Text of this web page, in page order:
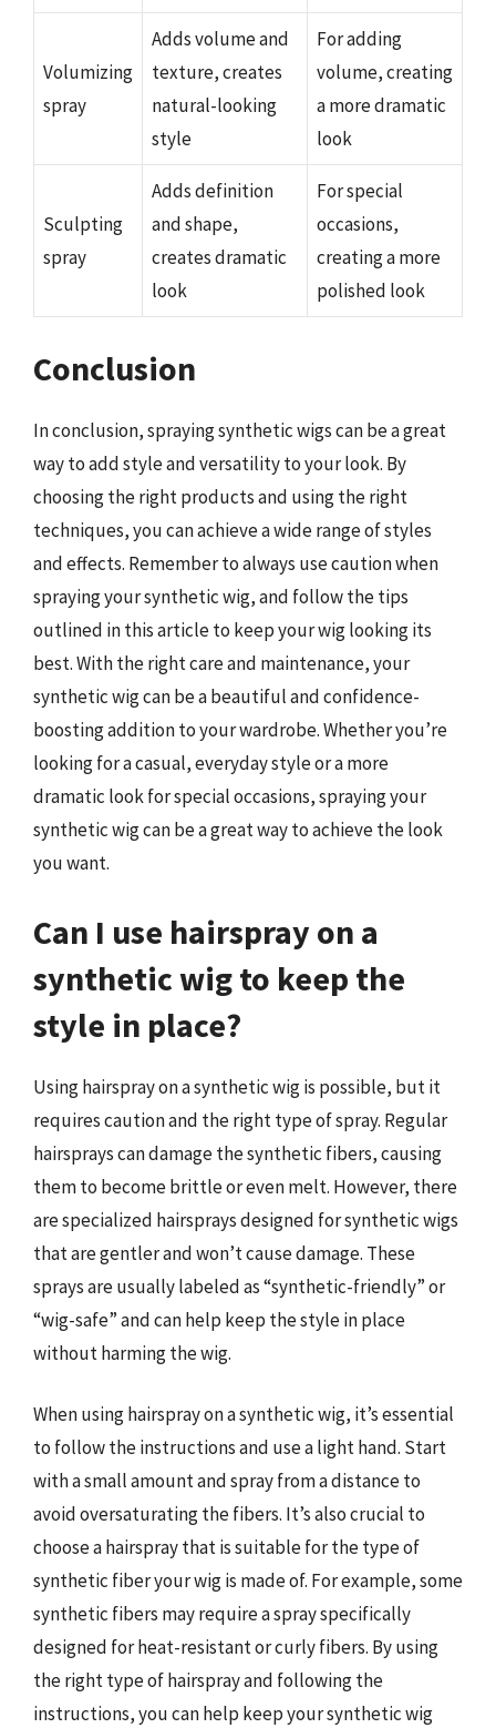
Volumizing
spray
Adds volume and
texture, creates
natural-looking
style
For adding
volume, creating
a more dramatic
look
Sculpting
spray
Adds definition
and shape,
creates dramatic
look
For special
occasions,
creating a more
polished look
Conclusion
In conclusion, spraying synthetic wigs can be a great
way to add style and versatility to your look. By
choosing the right products and using the right
techniques, you can achieve a wide range of styles
and effects. Remember to always use caution when
spraying your synthetic wig, and follow the tips
outlined in this article to keep your wig looking its
best. With the right care and maintenance, your
synthetic wig can be a beautiful and confidence-
boosting addition to your wardrobe. Whether you’re
looking for a casual, everyday style or a more
dramatic look for special occasions, spraying your
synthetic wig can be a great way to achieve the look
you want.
Can I use hairspray on a
synthetic wig to keep the
style in place?
Using hairspray on a synthetic wig is possible, but it
requires caution and the right type of spray. Regular
hairsprays can damage the synthetic fibers, causing
them to become brittle or even melt. However, there
are specialized hairsprays designed for synthetic wigs
that are gentler and won’t cause damage. These
sprays are usually labeled as “synthetic-friendly” or
“wig-safe” and can help keep the style in place
without harming the wig.
When using hairspray on a synthetic wig, it’s essential
to follow the instructions and use a light hand. Start
with a small amount and spray from a distance to
avoid oversaturating the fibers. It’s also crucial to
choose a hairspray that is suitable for the type of
synthetic fiber your wig is made of. For example, some
synthetic fibers may require a spray specifically
designed for heat-resistant or curly fibers. By using
the right type of hairspray and following the
instructions, you can help keep your synthetic wig